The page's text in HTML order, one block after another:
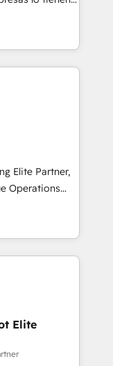
Latin
procesos que
no permiten
mejorar los
negocio gira sin
por
para
Lo
con la
No es
no solo
Elite Partner,
Operations
and growth.
in
experts design,
enhance user
to
With 500+
ensures your
Our
Elite